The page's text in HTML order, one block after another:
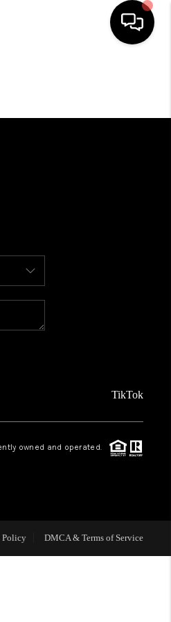
ARE
TikTok
owned and operated.
Policy DMCA & Terms of Service